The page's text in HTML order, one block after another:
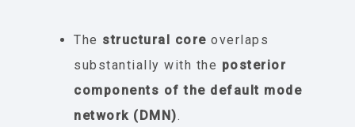
The structural core overlaps
substantially with the posterior
components of the default mode
network (DMN).